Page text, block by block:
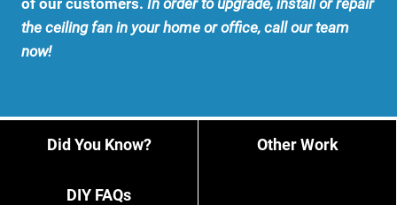
of our customers. In order to upgrade, install or repair
the ceiling fan in your home or office, call our team
now!
Did You Know? Other Work
DIY FAQs